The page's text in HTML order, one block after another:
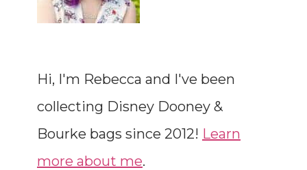
Hi, I'm Rebecca and I've been
collecting Disney Dooney &
Bourke bags since 2012! Learn
more about me.